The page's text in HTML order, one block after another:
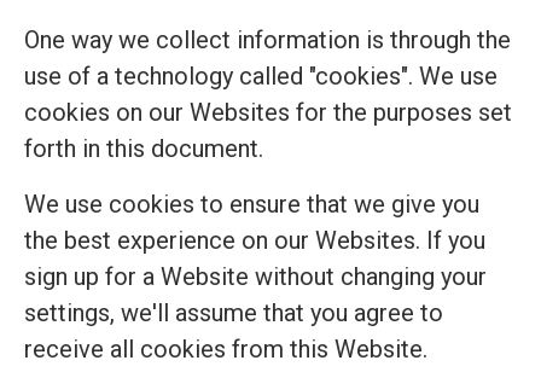
One way we collect information is through the
use of a technology called "cookies". We use
cookies on our Websites for the purposes set
forth in this document.
We use cookies to ensure that we give you
the best experience on our Websites. If you
sign up for a Website without changing your
settings, we'll assume that you agree to
receive all cookies from this Website.